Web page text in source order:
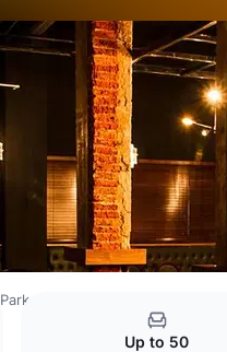
Parker & Lenox
Up to 50